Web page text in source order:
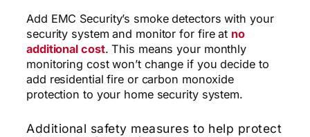
Add EMC Security’s smoke detectors with your
security system and monitor for fireat no
additional cost. This means your monthly
monitoring cost won’t change if you decide to
add residential fire or carbon monoxide
protection to your home security system.
Additional safety measures to help protect